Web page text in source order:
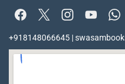
+918148066645 |